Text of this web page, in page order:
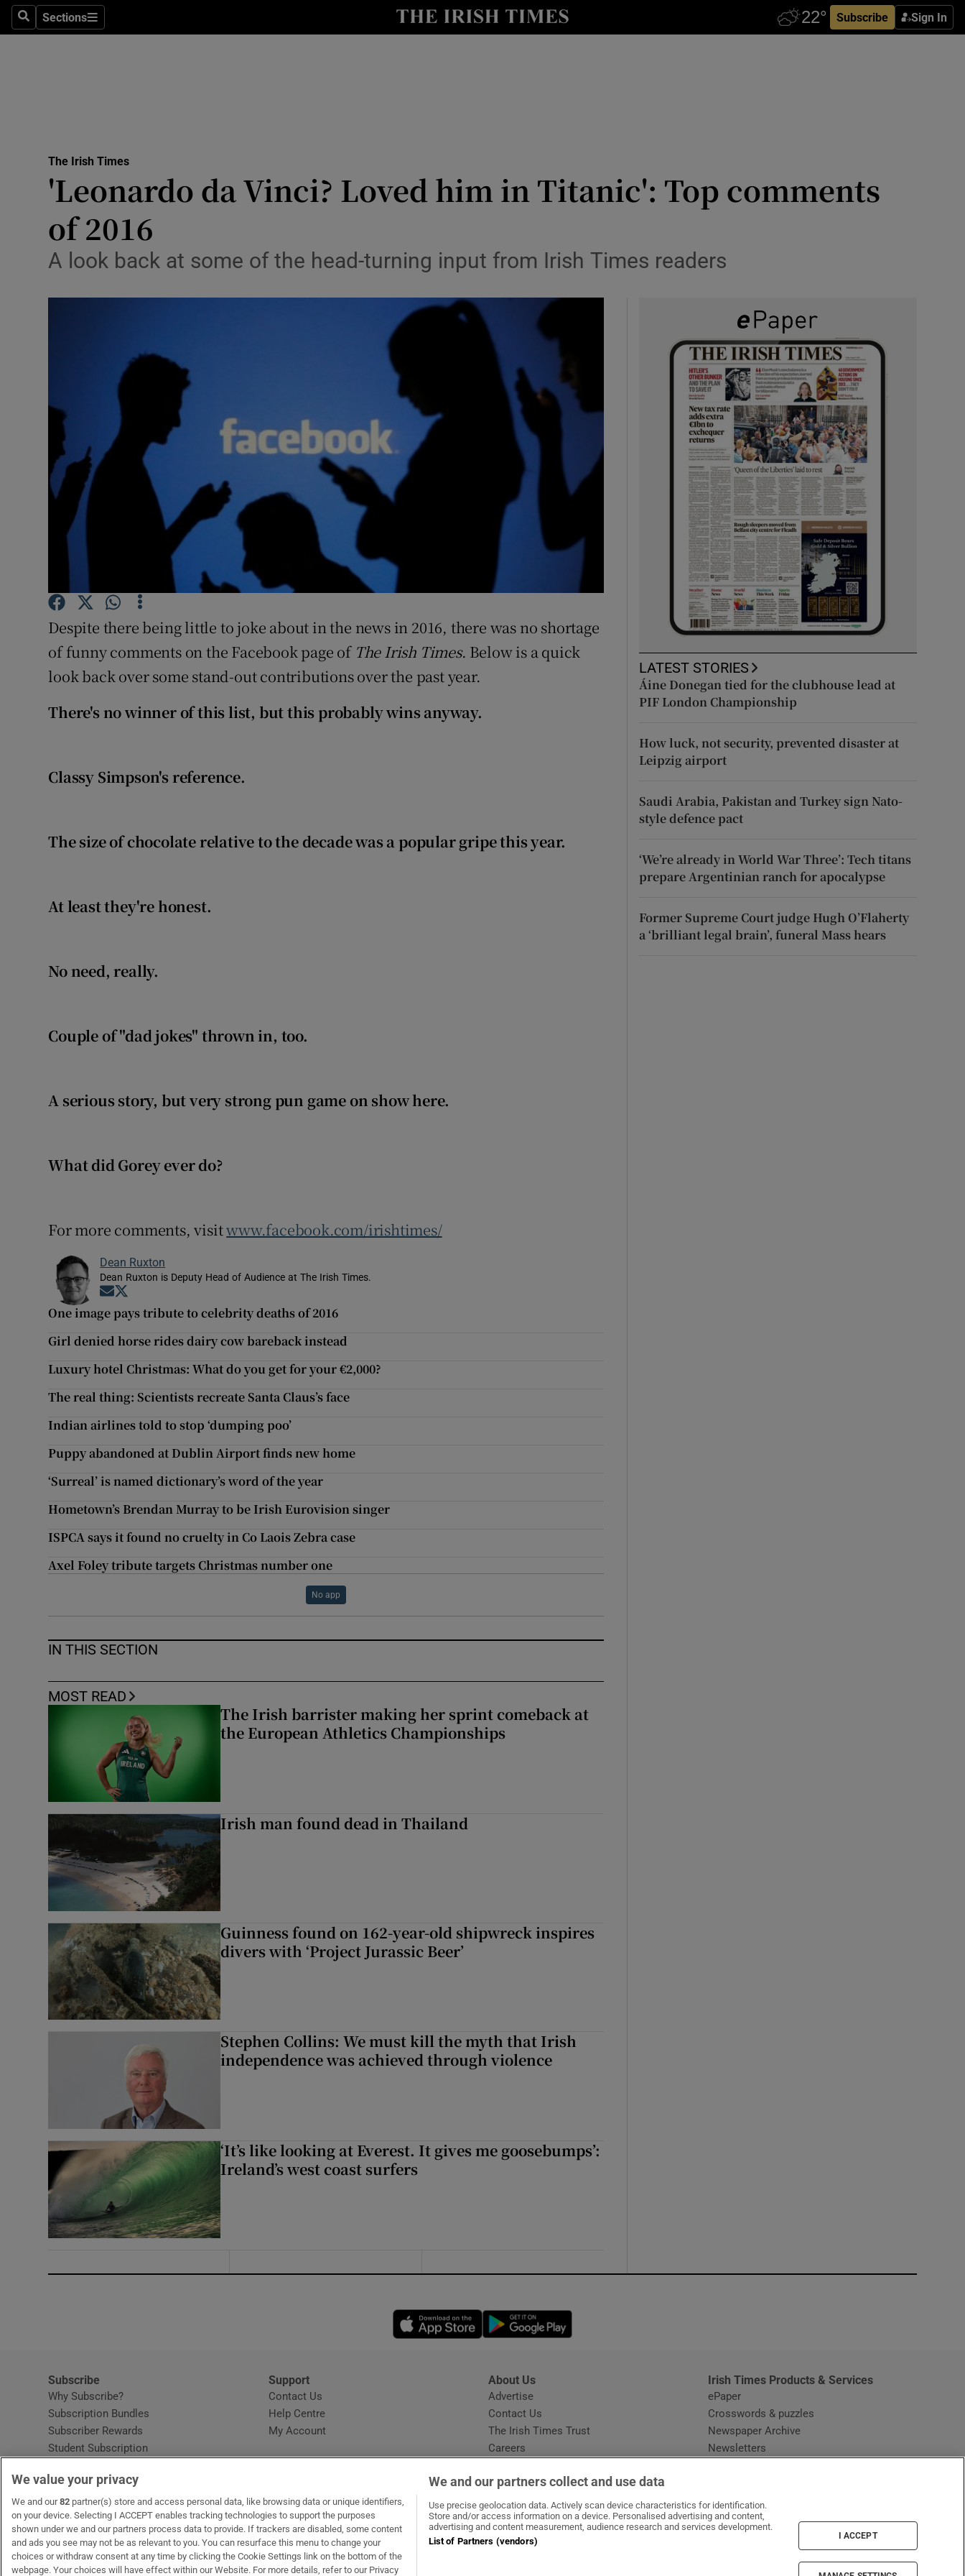
SearchSections
Sections Subscribe Sign In
Show Technology sub sections
Transport
Listen
Show Podcasts sub sections
Show Gaeilge sub sections
History
Show History sub sections
Student Hub
Offbeat
Family Notices
Show Sponsored sub sections
Competitions
Newsletters
Weather Forecast
The Irish Times
'Leonardo da Vinci? Loved him in Titanic': Top comments
of 2016
A look back at some of the head-turning input from Irish Times readers
Despite there being little to joke about in the news in 2016, there was no shortage
of funny comments on the Facebook page of The Irish Times. Below is a quick
look back over some stand-out contributions over the past year.
There's no winner of this list, but this probably wins anyway.
Classy Simpson's reference.
The size of chocolate relative to the decade was a popular gripe this year.
At least they're honest.
No need, really.
Couple of "dad jokes" thrown in, too.
A serious story, but very strong pun game on show here.
What did Gorey ever do?
For more comments, visitwww.facebook.com/irishtimes/
Dean Ruxton
Dean Ruxton is Deputy Head of Audience at The Irish Times.
Opens in new window
One image pays tribute to celebrity deaths of 2016
Girl denied horse rides dairy cow bareback instead
Luxury hotel Christmas: What do you get for your €2,000?
The real thing: Scientists recreate Santa Claus’s face
Indian airlines told to stop ‘dumping poo’
Puppy abandoned at Dublin Airport finds new home
‘Surreal’ is named dictionary’s word of the year
Hometown’s Brendan Murray to be Irish Eurovision singer
ISPCA says it found no cruelty in Co Laois Zebra case
Axel Foley tribute targets Christmas number one
No app
IN THIS SECTION
MOST READ
The Irish barrister making her sprint comeback at
the European Athletics Championships
Irish man found dead in Thailand
Guinness found on 162-year-old shipwreck inspires
divers with ‘Project Jurassic Beer’
Stephen Collins: We must kill the myth that Irish
independence was achieved through violence
‘It’s like looking at Everest. It gives me goosebumps’:
Ireland’s west coast surfers
LATEST STORIES
Áine Donegan tied for the clubhouse lead at
PIF London Championship
How luck, not security, prevented disaster at
Leipzig airport
Saudi Arabia, Pakistan and Turkey sign Nato-
style defence pact
‘We’re already in World War Three’: Tech titans
prepare Argentinian ranch for apocalypse
Former Supreme Court judge Hugh O’Flaherty
a ‘brilliant legal brain’, funeral Mass hears
Opens in new window
Subscribe
Why Subscribe?
Subscription Bundles
Subscriber Rewards
Student Subscription
Home DeliveryOpens in new window
Gift Subscriptions
Support
Contact Us
Help CentreOpens in new window
My Account
About Us
Advertise
Contact Us
The Irish Times Trust
Careers
Irish Times Products & Services
ePaper
Crosswords & puzzles
Newspaper Archive
Newsletters
OUR PARTNERS:MyHome.ieOpens in new window
The GlossOpens in new window
Recruit IrelandOpens in new window
RIP.ieOpens in new window
We value your privacy
We and our82 partner(s) store and access personal data, like browsing data or unique identifiers,
on your device. Selecting I ACCEPT enables tracking technologies to support the purposes
shown under we and our partners process data to provide. If trackers are disabled, some content
and ads you see may not be as relevant to you. You can resurface this menu to change your
choices or withdraw consent at any time by clicking the Cookie Settings link on the bottom of the
webpage. Your choices will have effect within our Website. For more details, refer to our Privacy
We and our partners collect and use data
Use precise geolocation data. Actively scan device characteristics for identification.
Store and/or access information on a device. Personalised advertising and content,
advertising and content measurement, audience research and services development.
List of Partners (vendors)
I ACCEPT